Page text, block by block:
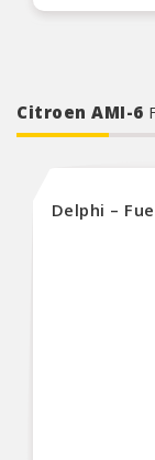
Citroen AMI-6
Delphi –